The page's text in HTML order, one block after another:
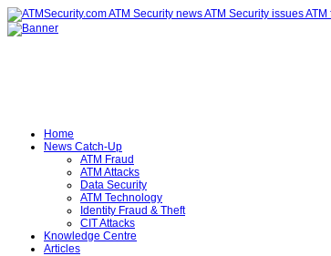
Home
News Catch-Up
ATM Fraud
ATM Attacks
Data Security
ATM Technology
Identity Fraud & Theft
CIT Attacks
Knowledge Centre
Articles